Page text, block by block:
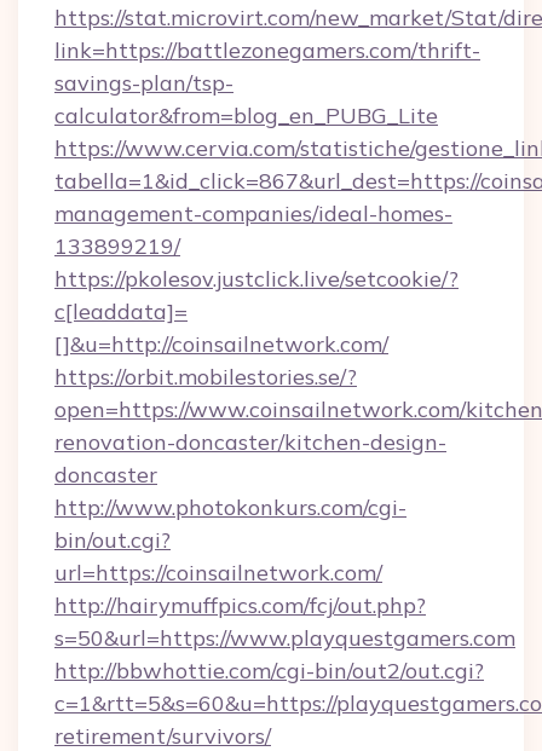
https://stat.microvirt.com/new_market/Stat/
link=https://battlezonegamers.com/thrift-
savings-plan/tsp-
calculator&from=blog_en_PUBG_Lite
https://www.cervia.com/statistiche/
tabella=1&id_click=867&url_dest=https://
management-companies/ideal-homes-
133899219/
https://pkolesov.justclick.live/setcookie/?
c[leaddata]=
[]&u=http://coinsailnetwork.com/
https://orbit.mobilestories.se/?
open=https://www.coinsailnetwork.com/
renovation-doncaster/kitchen-design-
doncaster
http://www.photokonkurs.com/cgi-
bin/out.cgi?
url=https://coinsailnetwork.com/
http://hairymuffpics.com/fcj/out.php?
s=50&url=https://www.playquestgamers.com
http://bbwhottie.com/cgi-bin/out2/out.cgi?
c=1&rtt=5&s=60&u=https://
retirement/survivors/